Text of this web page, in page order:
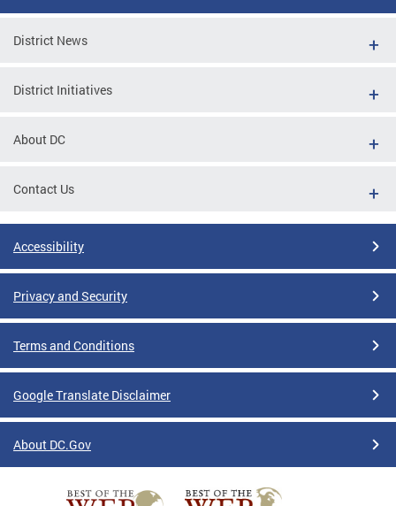
District News
District Initiatives
About DC
Contact Us
Accessibility
Privacy and Security
Terms and Conditions
Google Translate Disclaimer
About DC.Gov